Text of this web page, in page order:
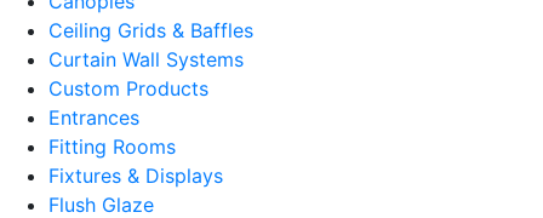
Ceiling Grids & Baffles
Curtain Wall Systems
Custom Products
Entrances
Fitting Rooms
Fixtures & Displays
Flush Glaze